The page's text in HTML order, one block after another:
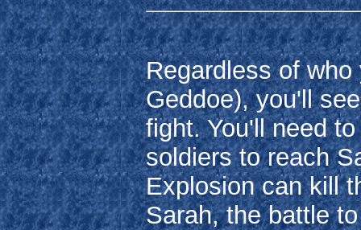
Regardless of
Geddoe), you'll
fight. You'll need
soldiers to reach
Explosion can kill
Sarah, the battle